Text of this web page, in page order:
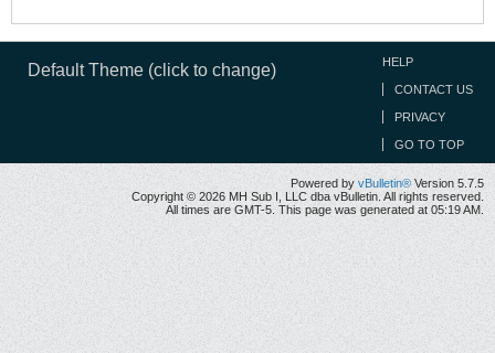
Default Theme (click to change) HELP
CONTACT US
PRIVACY
GO TO TOP
Powered by vBulletin® Version 5.7.5
Copyright © 2026 MH Sub I, LLC dba vBulletin. All rights reserved.
All times are GMT-5. This page was generated at 05:19 AM.